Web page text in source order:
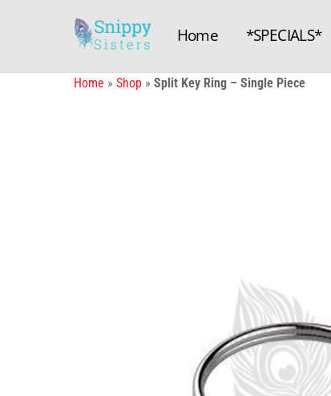
Home *SPECIALS*
Home » Shop » Split Key Ring – Single Piece